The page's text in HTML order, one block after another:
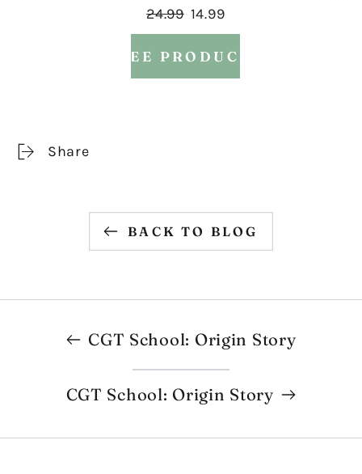
24.99 14.99
SEE PRODUCT
Share
BACK TO BLOG
CGT School: Origin Story
CGT School: Origin Story